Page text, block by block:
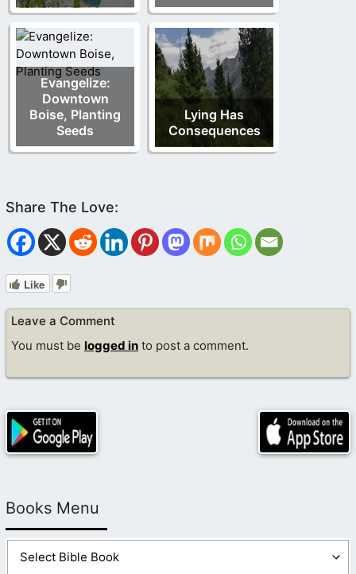
Evangelize:
Downtown
Boise, Planting
Seeds
Lying Has
Consequences
Like
Leave a Comment
You must be logged in to post a comment.
Books Menu